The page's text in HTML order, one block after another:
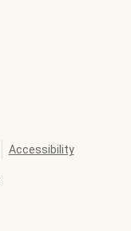
Accessibility